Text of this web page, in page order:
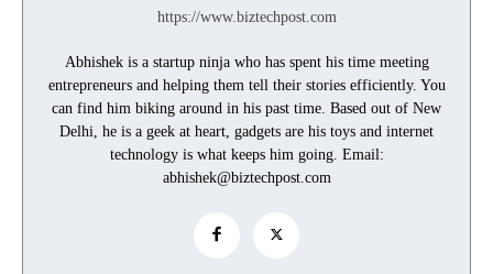
https://www.biztechpost.com
Abhishek is a startup ninja who has spent his time meeting
entrepreneurs and helping them tell their stories efficiently. You
can find him biking around in his past time. Based out of New
Delhi, he is a geek at heart, gadgets are his toys and internet
technology is what keeps him going. Email:
abhishek@biztechpost.com